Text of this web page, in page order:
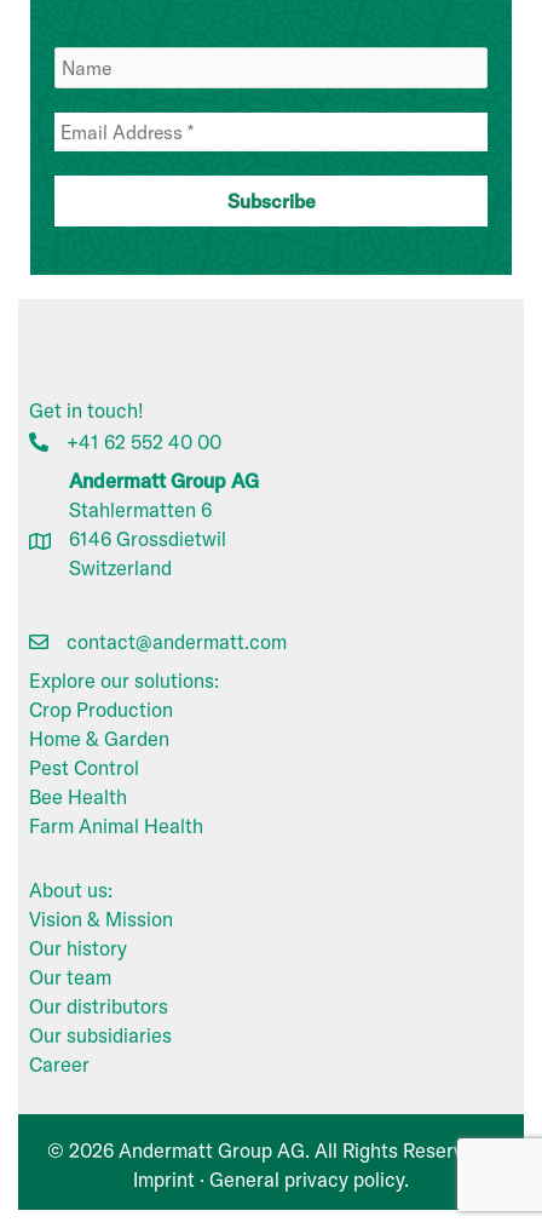
Get in touch!
+41 62 552 40 00
Andermatt Group AG
Stahlermatten 6
6146 Grossdietwil
Switzerland
contact@andermatt.com
Explore our solutions:
Crop Production
Home & Garden
Pest Control
Bee Health
Farm Animal Health
About us:
Vision & Mission
Our history
Our team
Our distributors
Our subsidiaries
Career
© 2026 Andermatt Group AG. All Rights Reserved ·
Imprint · General privacy policy.